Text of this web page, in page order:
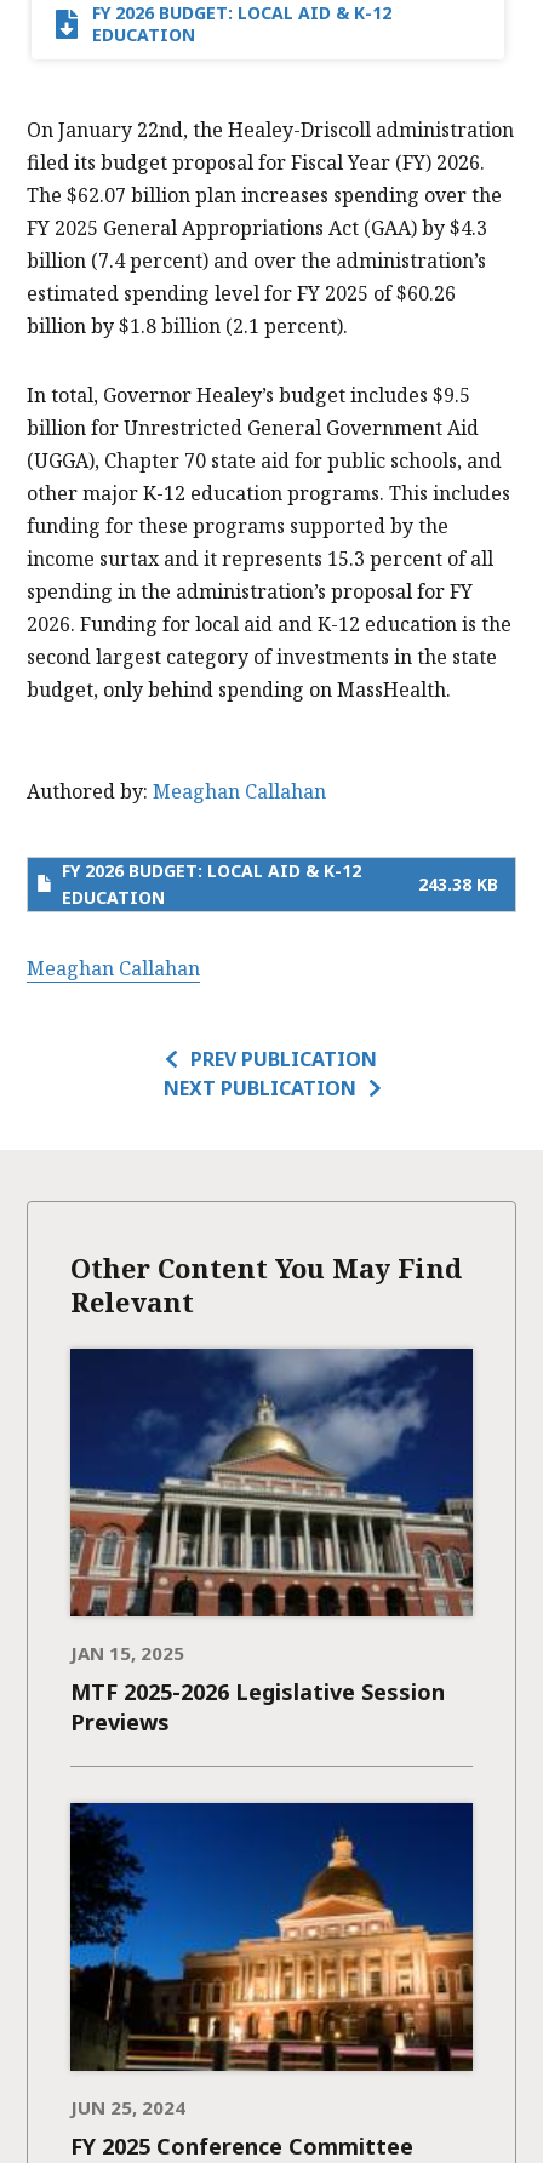
FY 2026 BUDGET: LOCAL AID & K-12
EDUCATION
On January 22nd, the Healey-Driscoll administration
filed its budget proposal for Fiscal Year (FY) 2026.
The $62.07 billion plan increases spending over the
FY 2025 General Appropriations Act (GAA) by $4.3
billion (7.4 percent) and over the administration’s
estimated spending level for FY 2025 of $60.26
billion by $1.8 billion (2.1 percent).
In total, Governor Healey’s budget includes $9.5
billion for Unrestricted General Government Aid
(UGGA), Chapter 70 state aid for public schools, and
other major K-12 education programs. This includes
funding for these programs supported by the
income surtax and it represents 15.3 percent of all
spending in the administration’s proposal for FY
2026. Funding for local aid and K-12 education is the
second largest category of investments in the state
budget, only behind spending on MassHealth.
Authored by: Meaghan Callahan
FY 2026 BUDGET: LOCAL AID & K-12
EDUCATION
243.38 KB
Meaghan Callahan
PREV PUBLICATION
NEXT PUBLICATION
Other Content You May Find
Relevant
JAN 15, 2025
MTF 2025-2026 Legislative Session
Previews
JUN 25, 2024
FY 2025 Conference Committee